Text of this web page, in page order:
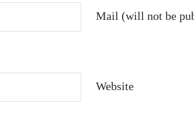
Mail (will not be
Website